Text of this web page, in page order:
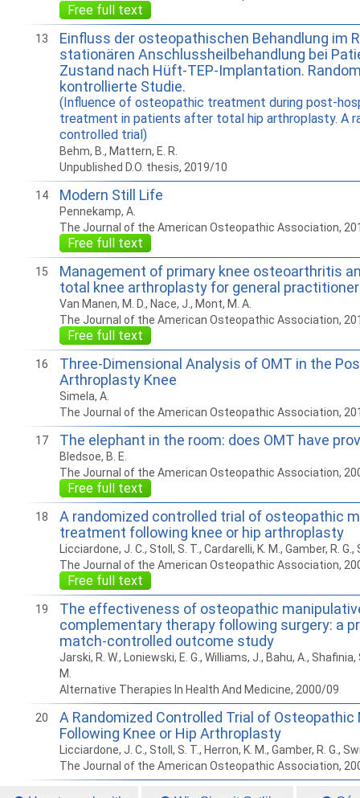
Free full text
13
Einfluss der osteopathischen Behandlung im
stationären Anschlussheilbehandlung bei
Zustand nach Hüft-TEP-Implantation.
kontrollierte Studie.
(Influence of osteopathic treatment during post-
treatment in patients after total hip arthroplasty. A
controlled trial)
Behm, B., Mattern, E. R.
Unpublished D.O. thesis, 2019/10
14 Modern Still Life
Pennekamp, A.
The Journal of the American Osteopathic Association,
Free full text
15
Management of primary knee osteoarthritis
total knee arthroplasty for general
Van Manen, M. D., Nace, J., Mont, M. A.
The Journal of the American Osteopathic Association,
Free full text
16
Three-Dimensional Analysis of OMT in the
Arthroplasty Knee
Simela, A.
The Journal of the American Osteopathic Association,
17 The elephant in the room: does OMT have
Bledsoe, B. E.
The Journal of the American Osteopathic Association,
Free full text
18
A randomized controlled trial of osteopathic
treatment following knee or hip arthroplasty
Licciardone, J. C., Stoll, S. T., Cardarelli, K. M., Gamber, R.
The Journal of the American Osteopathic Association,
Free full text
19
The effectiveness of osteopathic
complementary therapy following surgery: a
match-controlled outcome study
Jarski, R. W., Loniewski, E. G., Williams, J., Bahu, A., Shafinia,
M.
Alternative Therapies In Health And Medicine, 2000/09
20
A Randomized Controlled Trial of Osteopathic
Following Knee or Hip Arthroplasty
Licciardone, J. C., Stoll, S. T., Herron, K. M., Gamber, R. G.,
The Journal of the American Osteopathic Association,